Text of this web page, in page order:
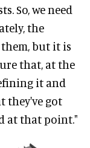
So, we need
the
but it is
that, at the
it and
they've got
at that point."